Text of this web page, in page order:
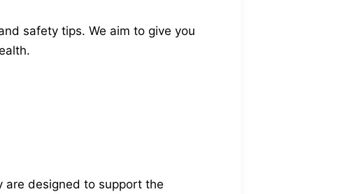
safety tips. We aim to give you
are designed to support the